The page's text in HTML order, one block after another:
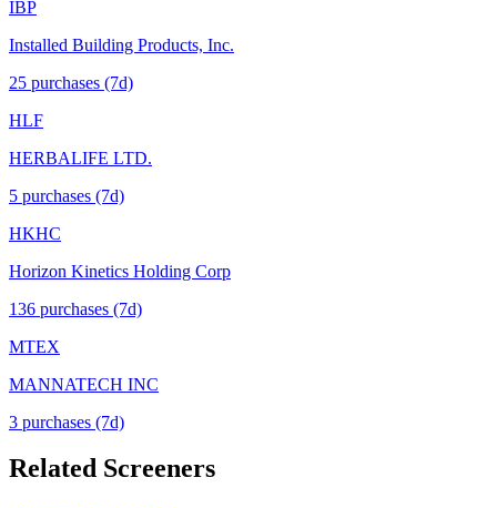
IBP
Installed Building Products, Inc.
25 purchases (7d)
HLF
HERBALIFE LTD.
5 purchases (7d)
HKHC
Horizon Kinetics Holding Corp
136 purchases (7d)
MTEX
MANNATECH INC
3 purchases (7d)
Related Screeners